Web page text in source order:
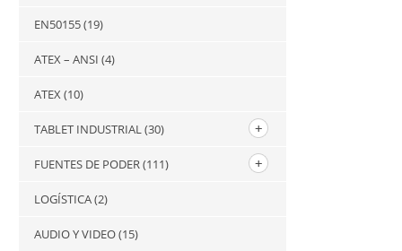
EN50155(19)
ATEX – ANSI (4)
ATEX (10)
TABLET INDUSTRIAL (30)
FUENTES DE PODER (111)
LOGÍSTICA(2)
AUDIO Y VIDEO(15)